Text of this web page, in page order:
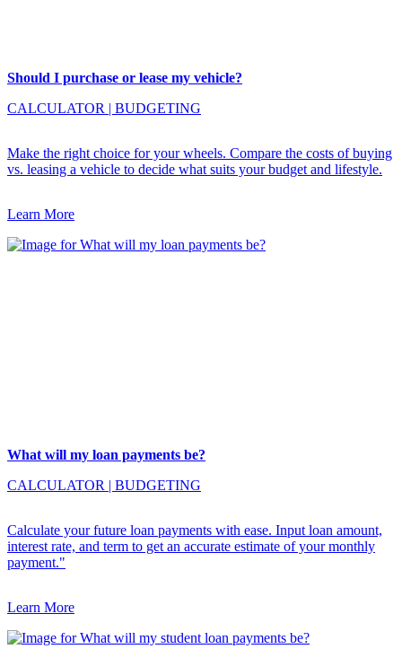
Should I purchase or lease my vehicle?
CALCULATOR
BUDGETING
Make the right choice for your wheels. Compare the costs of buying
vs. leasing a vehicle to decide what suits your budget and lifestyle.
Learn More
What will my loan payments be?
CALCULATOR | BUDGETING
Calculate your future loan payments with ease. Input loan amount,
interest rate, and term to get an accurate estimate of your monthly
payment."
Learn More